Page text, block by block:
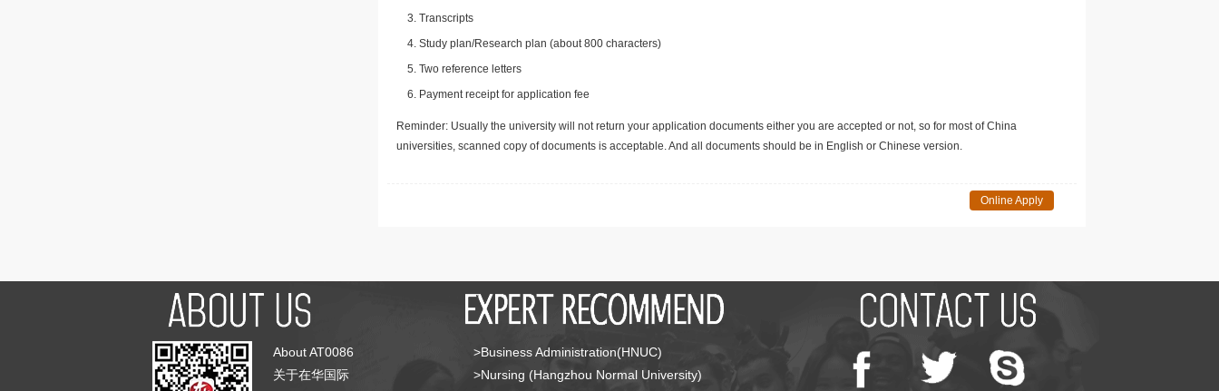
Transcripts
Study plan/Research plan (about 800 characters)
Two reference letters
Payment receipt for application fee
Reminder: Usually the university will not return your application documents either you are accepted or not, so for most of China
universities, scanned copy of documents is acceptable. And all documents should be in English or Chinese version.
Online Apply
About AT0086
关于在华国际
>Business Administration(HNUC)
>Nursing (Hangzhou Normal University)